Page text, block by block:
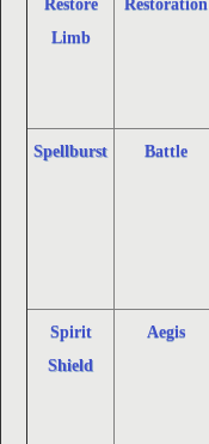
Restore
Limb
Restoration
Spellburst Battle
Spirit
Shield
Aegis